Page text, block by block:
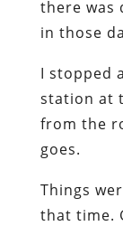
there was
in those
I stopped
station at
from the
goes.
Things
that time.